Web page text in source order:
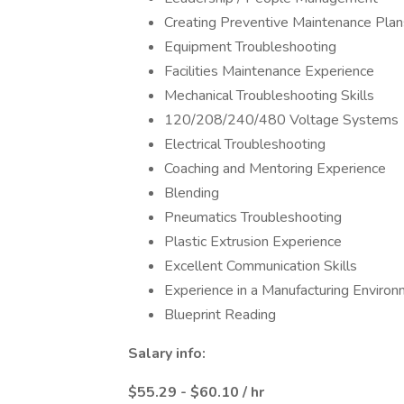
Creating Preventive Maintenance
Equipment Troubleshooting
Facilities Maintenance Experience
Mechanical Troubleshooting Skills
120/208/240/480 Voltage Systems
Electrical Troubleshooting
Coaching and Mentoring Experience
Blending
Pneumatics Troubleshooting
Plastic Extrusion Experience
Excellent Communication Skills
Experience in a Manufacturing
Blueprint Reading
Salary info:
$55.29 - $60.10 / hr